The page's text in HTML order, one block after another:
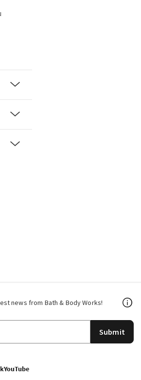
news from Bath & Body Works!
Submit
YouTube